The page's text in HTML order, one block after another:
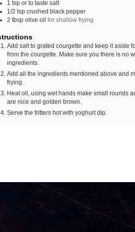
1 tsp or to taste salt
1/2 tsp crushed black pepper
2 tbsp olive oil for shallow frying
Add salt to grated courgette and keep it aside
from the courgette. Make sure you there is no
ingredients.
Add all the ingredients mentioned above and
frying.
Heat oil, using wet hands make small rounds
are nice and golden brown.
Serve the fritters hot with yoghurt dip.